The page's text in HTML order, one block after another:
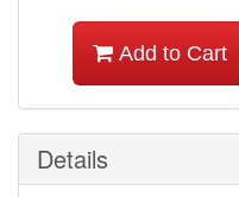
Add to Cart
Details